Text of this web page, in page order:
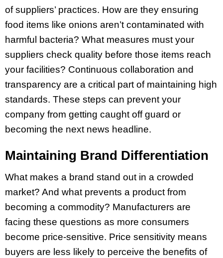
of suppliers’ practices. How are they ensuring
food items like onions aren’t contaminated with
harmful bacteria? What measures must your
suppliers check quality before those items reach
your facilities? Continuous collaboration and
transparency are a critical part of maintaining high
standards. These steps can prevent your
company from getting caught off guard or
becoming the next news headline.
Maintaining Brand Differentiation
What makes a brand stand out in a crowded
market? And what prevents a product from
becoming a commodity? Manufacturers are
facing these questions as more consumers
become price-sensitive. Price sensitivity means
buyers are less likely to perceive the benefits of